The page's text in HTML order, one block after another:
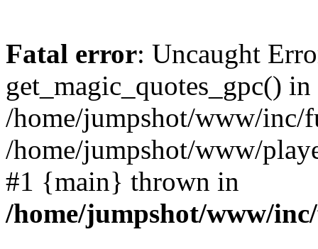
Fatal error: Uncaught
get_magic_quotes_gpc() in
/home/jumpshot/www/inc/
/home/jumpshot/www/
#1 {main} thrown in
/home/jumpshot/www/